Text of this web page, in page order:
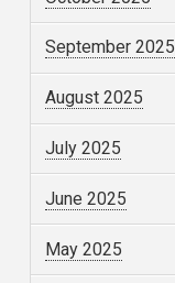
September 2025
August 2025
July 2025
June 2025
May 2025